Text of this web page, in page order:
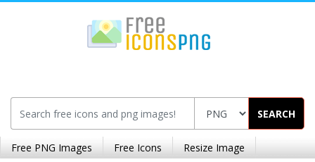
SEARCH
Free PNG Images Free Icons Resize Image